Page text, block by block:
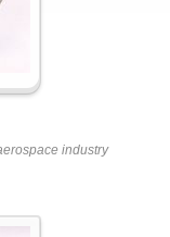
industry